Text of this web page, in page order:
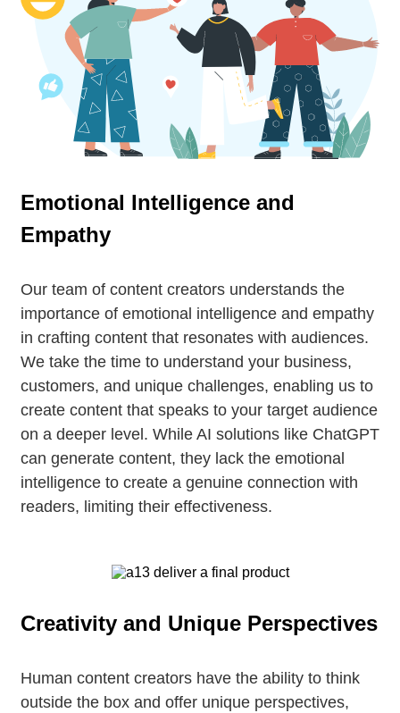
Emotional Intelligence and
Empathy
Our team of content creators understands the
importance of emotional intelligence and empathy
in crafting content that resonates with audiences.
We take the time to understand your business,
customers, and unique challenges, enabling us to
create content that speaks to your target audience
on a deeper level. While AI solutions like ChatGPT
can generate content, they lack the emotional
intelligence to create a genuine connection with
readers, limiting their effectiveness.
Creativity and Unique Perspectives
Human content creators have the ability to think
outside the box and offer unique perspectives,